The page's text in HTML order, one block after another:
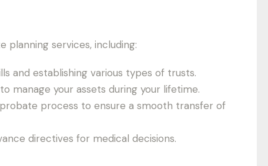
planning services, including:
and establishing various types of trusts.
manage your assets during your lifetime.
process to ensure a smooth transfer of
directives for medical decisions.